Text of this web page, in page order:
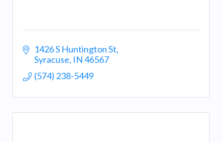
1426 S Huntington St
Syracuse IN46567
(574) 238-5449